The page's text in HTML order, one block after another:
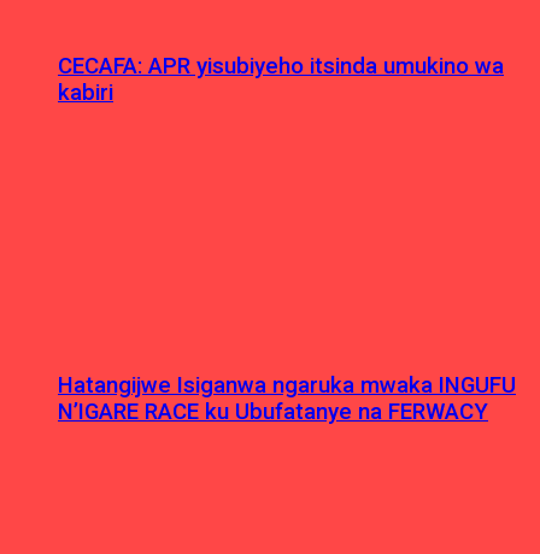
CECAFA: APR yisubiyeho itsinda umukino wa
kabiri
Hatangijwe Isiganwa ngaruka mwaka INGUFU
N’IGARE RACE ku Ubufatanye na FERWACY